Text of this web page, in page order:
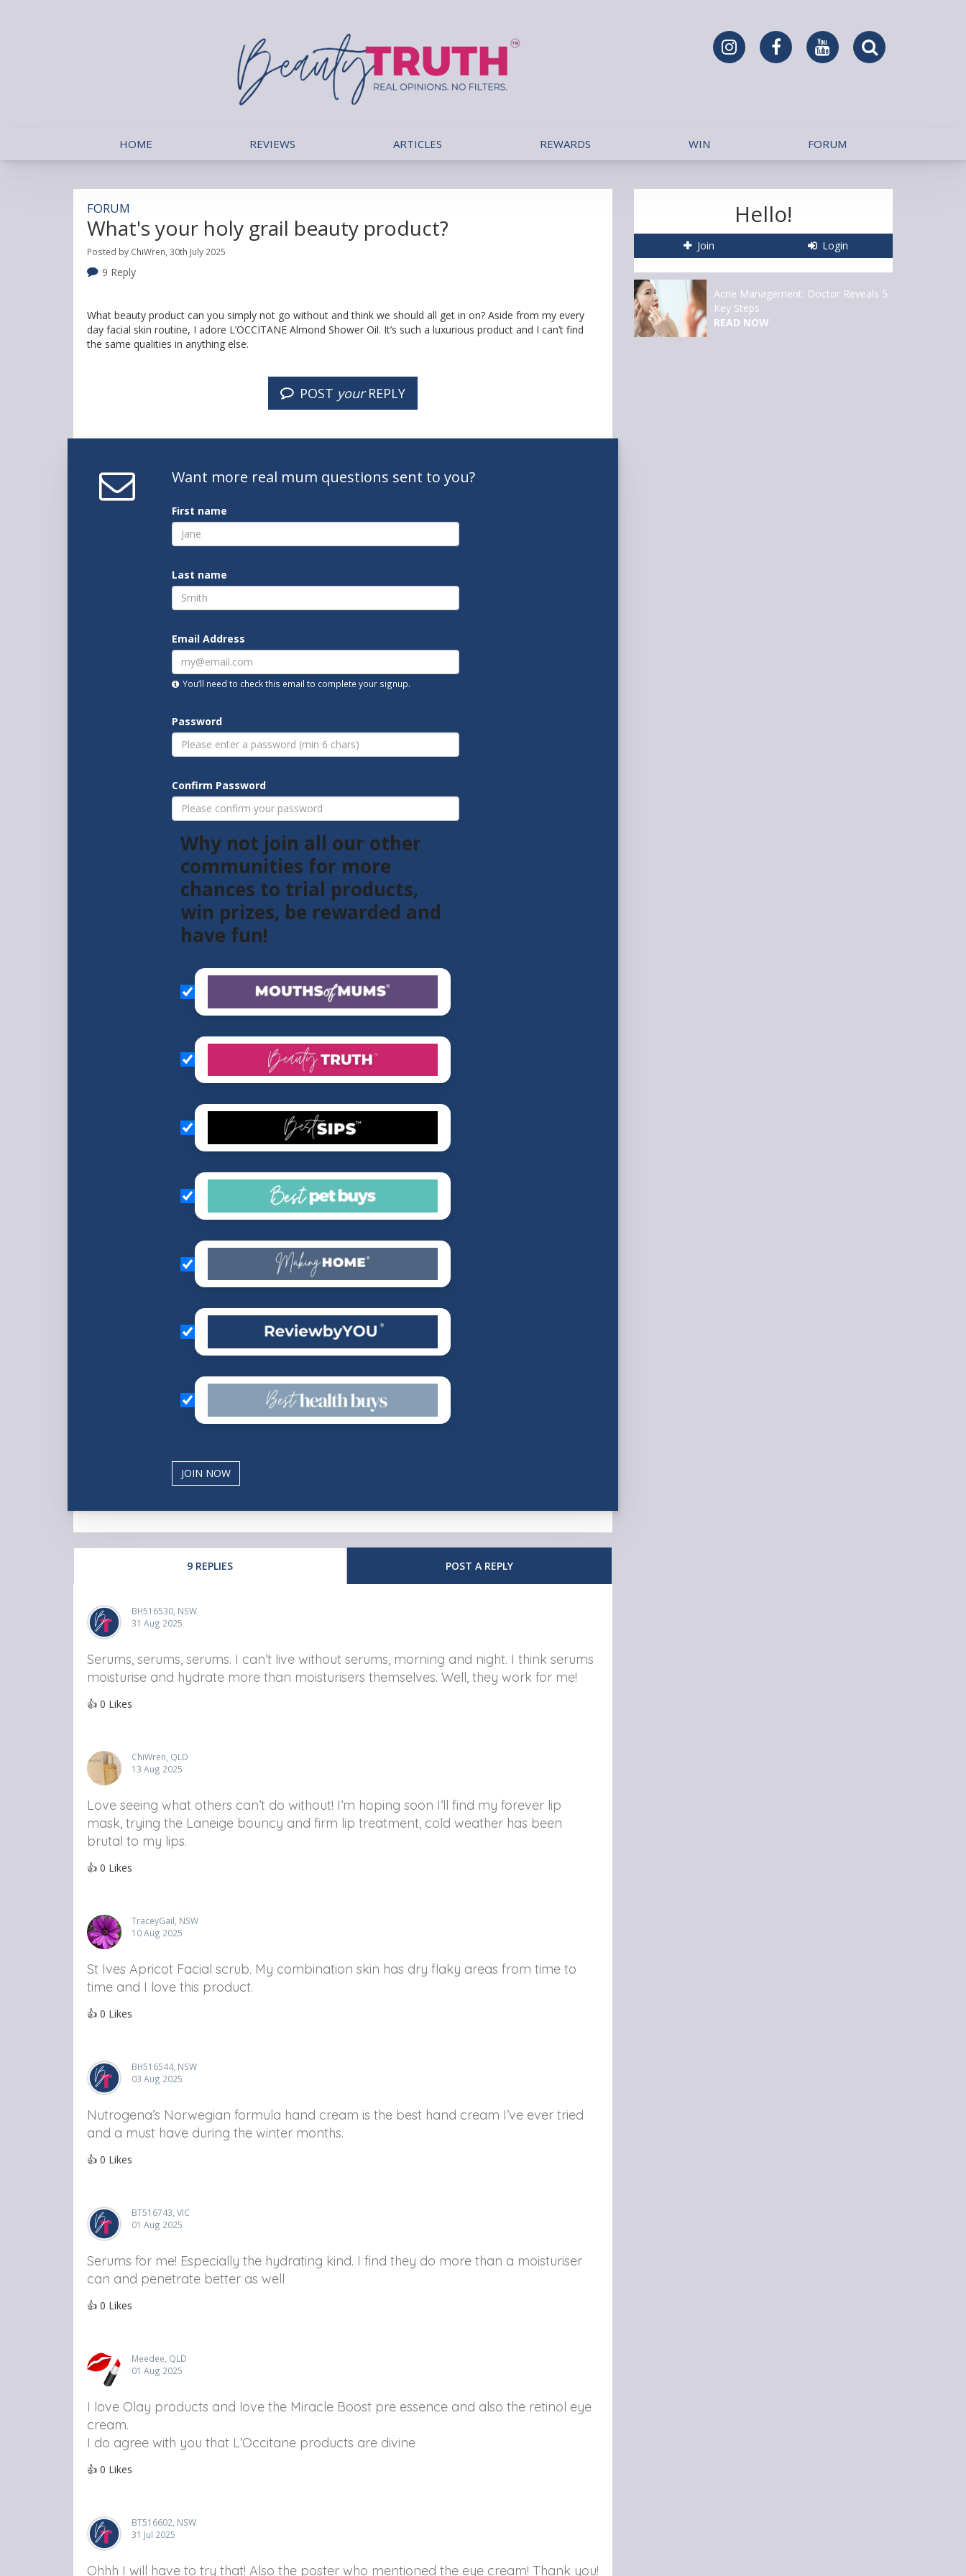
HOME REVIEWS ARTICLES REWARDS WIN FORUM
FORUM
What's your holy grail beauty product?
Posted by ChiWren, 30th July 2025
9 Reply
What beauty product can you simply not go without and think we should all get in on? Aside from my every
day facial skin routine, I adore L’OCCITANE Almond Shower Oil. It’s such a luxurious product and I can’t find
the same qualities in anything else.
POST yourREPLY
Want more real mum questions sent to you?
First name
Last name
Email Address
You’ll need to check this email to complete your signup.
Password
Confirm Password
Why not join all our other
communities for more
chances to trial products,
win prizes, be rewarded and
have fun!
9 REPLIES POST A REPLY
BH516530, NSW
31 Aug 2025
Serums, serums, serums. I can’t live without serums, morning and night. I think serums
moisturise and hydrate more than moisturisers themselves. Well, they work for me!
👍 0 Likes
ChiWren, QLD
13 Aug 2025
Love seeing what others can’t do without! I’m hoping soon I’ll find my forever lip
mask, trying the Laneige bouncy and firm lip treatment, cold weather has been
brutal to my lips.
👍 0 Likes
TraceyGail, NSW
10 Aug 2025
St Ives Apricot Facial scrub. My combination skin has dry flaky areas from time to
time and I love this product.
👍 0 Likes
BH516544, NSW
03 Aug 2025
Nutrogena’s Norwegian formula hand cream is the best hand cream I’ve ever tried
and a must have during the winter months.
👍 0 Likes
BT516743, VIC
01 Aug 2025
Serums for me! Especially the hydrating kind. I find they do more than a moisturiser
can and penetrate better as well
👍 0 Likes
Meedee, QLD
01 Aug 2025
I love Olay products and love the Miracle Boost pre essence and also the retinol eye
cream.
I do agree with you that L’Occitane products are divine
👍 0 Likes
BT516602, NSW
31 Jul 2025
Ohhh I will have to try that! Also the poster who mentioned the eye cream! Thank you!
Hello!
Join Login
Acne Management: Doctor Reveals 5
Key Steps
READ NOW